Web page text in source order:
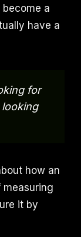
a
have a
for
looking
how an
it by